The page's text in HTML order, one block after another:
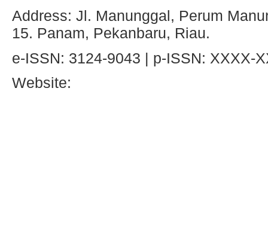
Address: Jl. Manunggal, Perum
15. Panam, Pekanbaru, Riau.
e-ISSN: 3124-9043 | p-ISSN: XXXX-
Website: